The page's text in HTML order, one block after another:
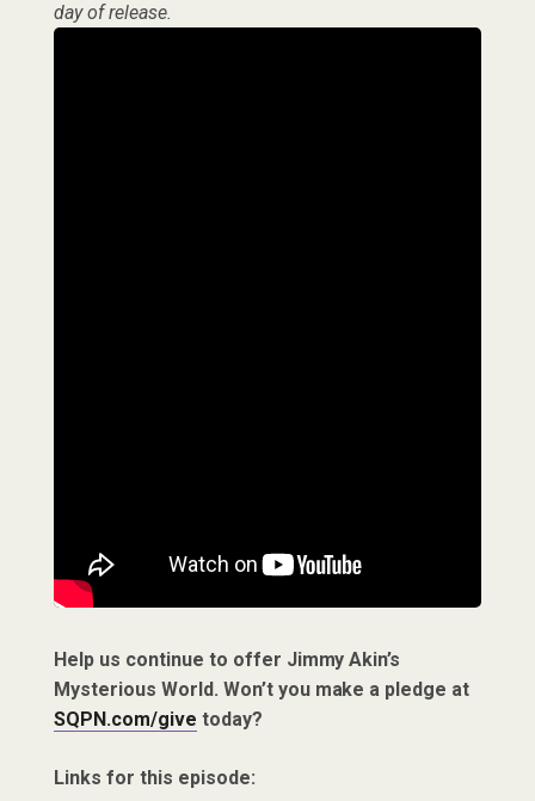
day of release.
Help us continue to offer Jimmy Akin’s
Mysterious World. Won’t you make a pledge at
SQPN.com/give today?
Links for this episode: